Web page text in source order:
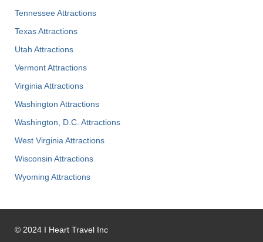
Tennessee Attractions
Texas Attractions
Utah Attractions
Vermont Attractions
Virginia Attractions
Washington Attractions
Washington, D.C. Attractions
West Virginia Attractions
Wisconsin Attractions
Wyoming Attractions
© 2024 I Heart Travel Inc